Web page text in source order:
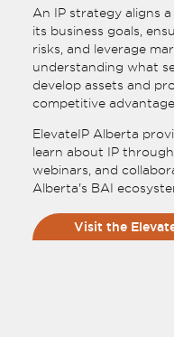
An IP strategy aligns
its business goals,
risks, and leverage
understanding what
develop assets and
competitive
ElevateIP Alberta
learn about IP
webinars, and
Alberta's BAI
Visit the